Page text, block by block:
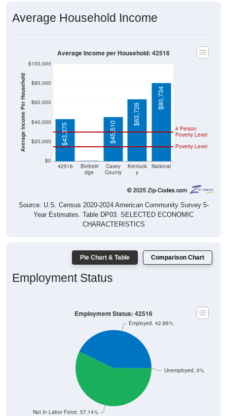
Average Household Income
Average Income Per Household
$0
$20,000
$40,000
$60,000
$80,000
$100,000
42516
Bethelri
dge
Casey
County
Kentuck
y
National
Poverty Level
4 Person
Poverty Level
$43,375 $45,510
$63,726
$80,734
Average Income per Household: 42516
Source: U.S. Census 2020-2024 American Community Survey 5-
Year Estimates. Table DP03. SELECTED ECONOMIC
CHARACTERISTICS
Pie Chart & Table Comparison Chart
Employment Status
Unemployed, 0%
Not In Labor Force, 57.14%
Employed, 42.86%
Employment Status: 42516